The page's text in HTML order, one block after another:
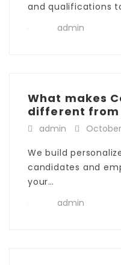
and qualifications
admin
What makes
different from
admin
We build
candidates and
your…
admin